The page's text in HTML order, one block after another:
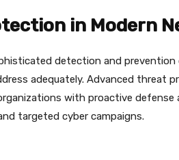
in Modern
detection and
adequately. Advanced threat
with proactive defense
targeted cyber campaigns.